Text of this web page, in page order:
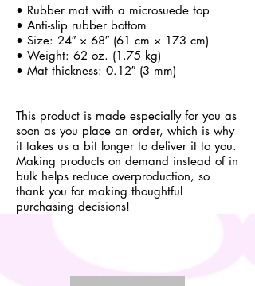
• Rubber mat with a microsuede top
• Anti-slip rubber bottom
• Size: 24″ × 68″ (61 cm × 173 cm)
• Weight: 62 oz. (1.75 kg)
• Mat thickness: 0.12″ (3 mm)
This product is made especially for you as
soon as you place an order, which is why
it takes us a bit longer to deliver it to you.
Making products on demand instead of in
bulk helps reduce overproduction, so
thank you for making thoughtful
purchasing decisions!